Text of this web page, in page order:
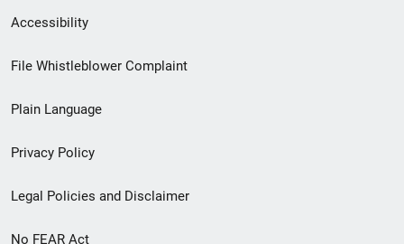
Secondary
Footer
menu
Accessibility
File Whistleblower Complaint
Plain Language
Privacy Policy
Legal Policies and Disclaimer
No FEAR Act